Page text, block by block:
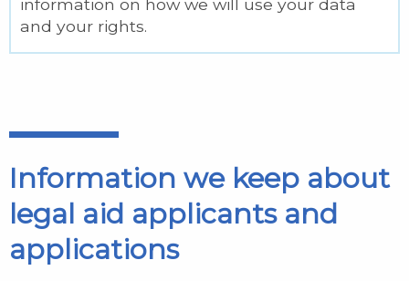
and your rights.
Information we keep about
legal aid applicants and
applications